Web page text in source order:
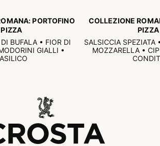
PORTOFINO
PIZZA
BUFALA • FIOR DI
GIALLI •
COLLEZIONE
PIZZA
SALSICCIA SPEZIATA
MOZZARELLA •